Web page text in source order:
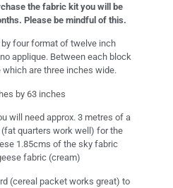
the fabric kit you will be
Please be mindful of this.
four format of twelve inch
applique. Between each block
are three inches wide.
by 63 inches
will need approx. 3 metres of a
quarters work well) for the
1.85cms of the sky fabric
fabric (cream)
(cereal packet works great) to